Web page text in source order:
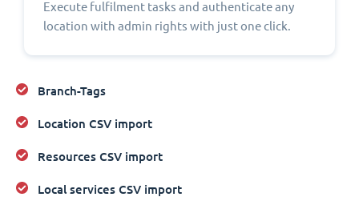
Execute fulfilment tasks and authenticate any
location with admin rights with just one click.
Branch-Tags
Location CSV import
Resources CSV import
Local services CSV import